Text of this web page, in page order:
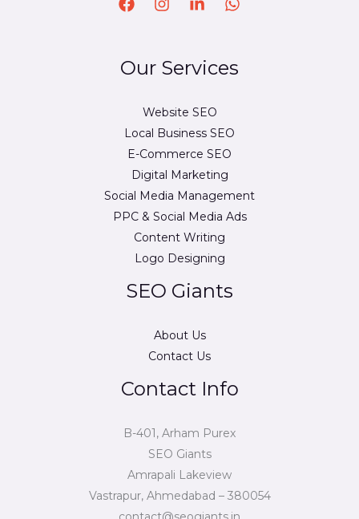
Our Services
Website SEO
Local Business SEO
E-Commerce SEO
Digital Marketing
Social Media Management
PPC & Social Media Ads
Content Writing
Logo Designing
SEO Giants
About Us
Contact Us
Contact Info
B-401, Arham Purex
SEO Giants
Amrapali Lakeview
Vastrapur, Ahmedabad – 380054